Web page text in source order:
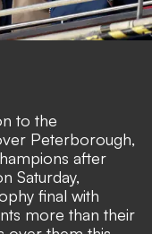
to the
Peterborough,
after
Saturday,
final with
more than their